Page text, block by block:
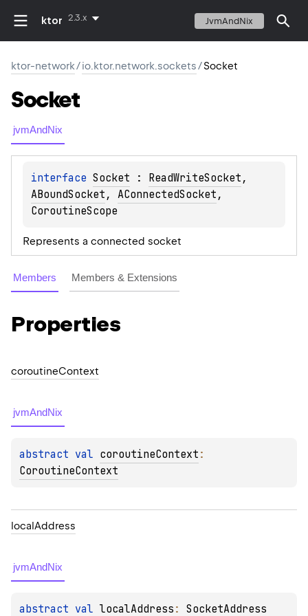
ktor 2.3.x JvmAndNix
ktor-network/io.ktor.network.sockets/Socket
Socket
jvmAndNix
interface Socket : ReadWriteSocket
ABoundSocket , AConnectedSocket
CoroutineScope
Represents a connected socket
Members Members & Extensions
Properties
coroutineContext
jvmAndNix
abstract val coroutineContext
CoroutineContext
localAddress
jvmAndNix
abstract val localAddress : SocketAddress